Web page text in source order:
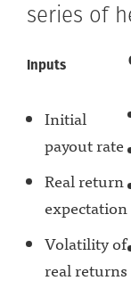
series of
Inputs
Initial
payout rate
Real return
expectation
Volatility of
real returns